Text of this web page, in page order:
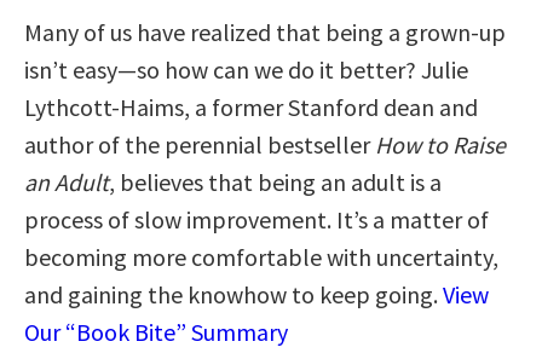
Many of us have realized that being a grown-up
isn’t easy—so how can we do it better? Julie
Lythcott-Haims, a former Stanford dean and
author of the perennial bestseller How to Raise
an Adult, believes that being an adult is a
process of slow improvement. It’s a matter of
becoming more comfortable with uncertainty,
and gaining the knowhow to keep going.View
Our “Book Bite” Summary